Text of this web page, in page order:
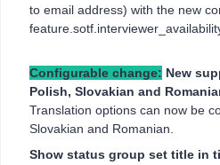
to email address) with the new
Configurable change: New
Polish, Slovakian and
Translation options can now be
Slovakian and Romanian.
Show status group set title in